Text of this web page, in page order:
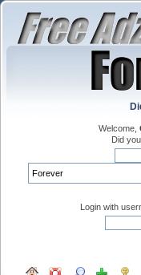
Welcome,
Did
Login with